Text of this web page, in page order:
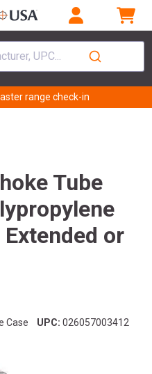
UPC...
range check-in
Tube
or
Case UPC: 026057003412